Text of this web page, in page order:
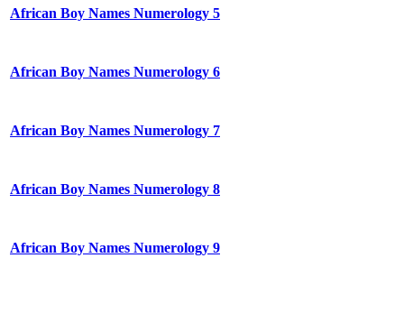
African Boy Names Numerology 5
African Boy Names Numerology 6
African Boy Names Numerology 7
African Boy Names Numerology 8
African Boy Names Numerology 9